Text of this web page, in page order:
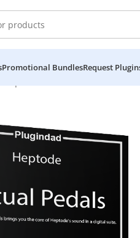
Promotional BundlesRequest